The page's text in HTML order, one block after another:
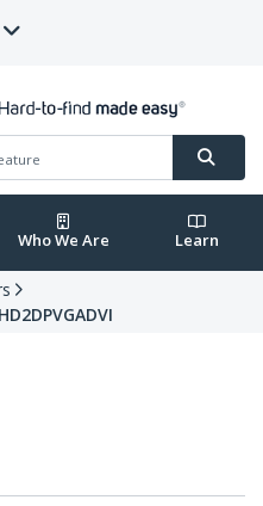
Who We Are Learn
HD2DPVGADVI